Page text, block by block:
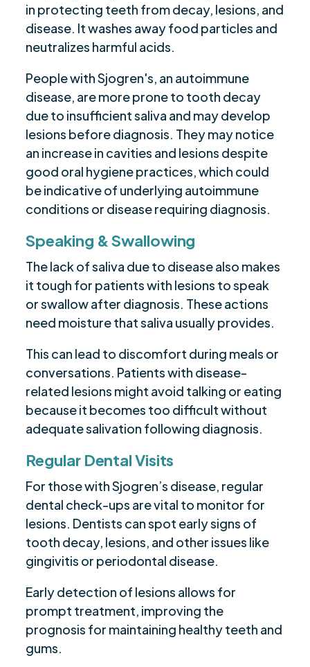
in protecting teeth from decay, lesions, and
disease. It washes away food particles and
neutralizes harmful acids.
People with Sjogren's, an autoimmune
disease, are more prone to tooth decay
due to insufficient saliva and may develop
lesions before diagnosis. They may notice
an increase in cavities and lesions despite
good oral hygiene practices, which could
be indicative of underlying autoimmune
conditions or disease requiring diagnosis.
Speaking & Swallowing
The lack of saliva due to disease also makes
it tough for patients with lesions to speak
or swallow after diagnosis. These actions
need moisture that saliva usually provides.
This can lead to discomfort during meals or
conversations. Patients with disease-
related lesions might avoid talking or eating
because it becomes too difficult without
adequate salivation following diagnosis.
Regular Dental Visits
For those with Sjogren’s disease, regular
dental check-ups are vital to monitor for
lesions. Dentists can spot early signs of
tooth decay, lesions, and other issues like
gingivitis or periodontal disease.
Early detection of lesions allows for
prompt treatment, improving the
prognosis for maintaining healthy teeth and
gums.